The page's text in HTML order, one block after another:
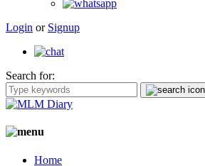
Login or Signup
Search for:
Home